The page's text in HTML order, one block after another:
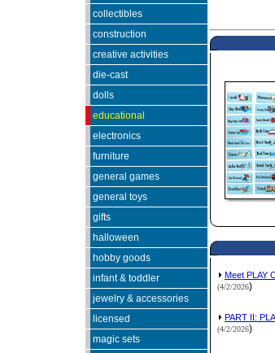
collectibles
construction
creative activities
die-cast
dolls
educational
electronics
furniture
general games
general toys
gifts
halloween
hobby goods
infant & toddler
jewelry & accessories
licensed
magic sets
Meet PLAY
(4/2/2026)
PART II:
(4/2/2026)